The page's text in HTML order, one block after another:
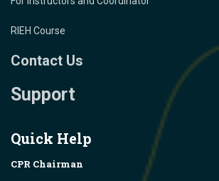
RIEH Course
Contact Us
Support
Quick Help
CPR Chairman